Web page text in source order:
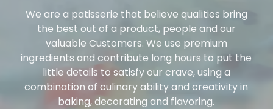
We are a patisserie that believe qualities bring
the best out of a product, people and our
valuable Customers. We use premium
ingredients and contribute long hours to put the
little details to satisfy our crave, using a
combination of culinary ability and creativity in
baking, decorating and flavoring.